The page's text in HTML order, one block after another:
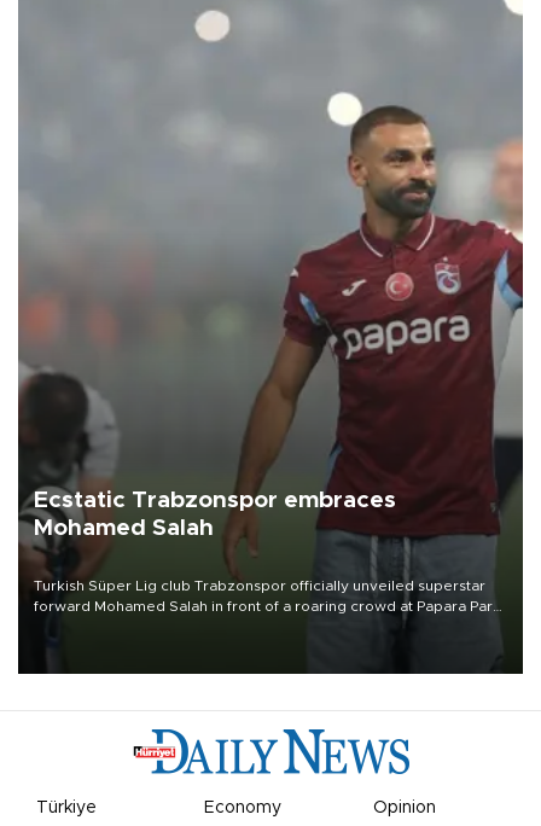
Ecstatic Trabzonspor embraces
Mohamed Salah
Turkish Süper Lig club Trabzonspor officially unveiled superstar
forward Mohamed Salah in front of a roaring crowd at Papara Park
Türkiye Economy Opinion